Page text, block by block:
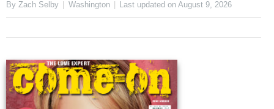
By Zach Selby Washington Last updated onAugust 9, 2026